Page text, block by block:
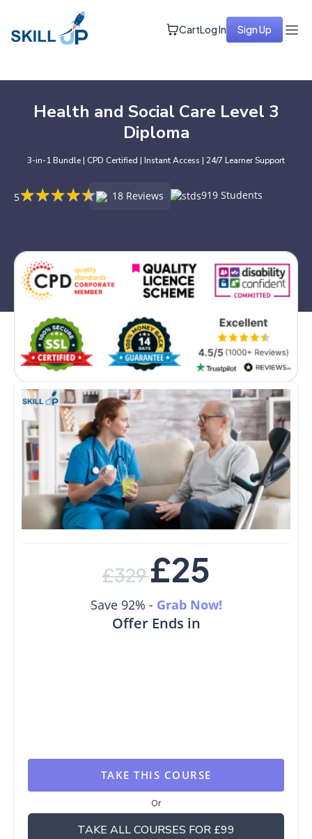
CartLog In Sign Up
Health and Social Care Level 3
Diploma
3-in-1 Bundle | CPD Certified | Instant Access | 24/7 Learner Support
5★★★★★
★★★★★ 18 Reviews 919 Students
£329£25
Save 92% - Grab Now!
Offer Ends in
TAKE THIS COURSE
Or
TAKE ALL COURSES FOR £99